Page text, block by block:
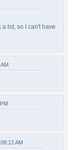
lot, so I can't have
AM